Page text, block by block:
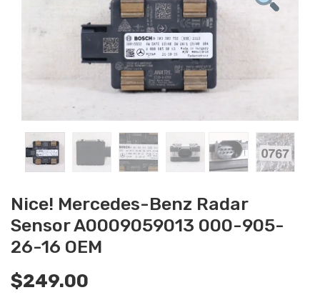
Nice! Mercedes-Benz Radar
Sensor A0009059013 000-905-
26-16 OEM
$249.00